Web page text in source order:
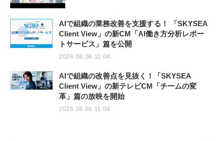
AIで組織の業務改善を支援する！ 「SKYSEA
Client View」の新CM「AI働き方分析レポー
トサービス」篇を公開
2026.08.06 11:04
AIで組織の改善点を見抜く！「SKYSEA
Client View」の新テレビCM「チームの変
革」篇の放映を開始
2026.08.06 11:04